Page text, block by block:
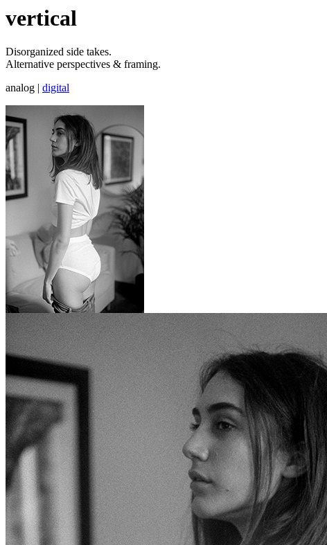
vertical
Disorganized side takes.
Alternative perspectives & framing.
analog | digital